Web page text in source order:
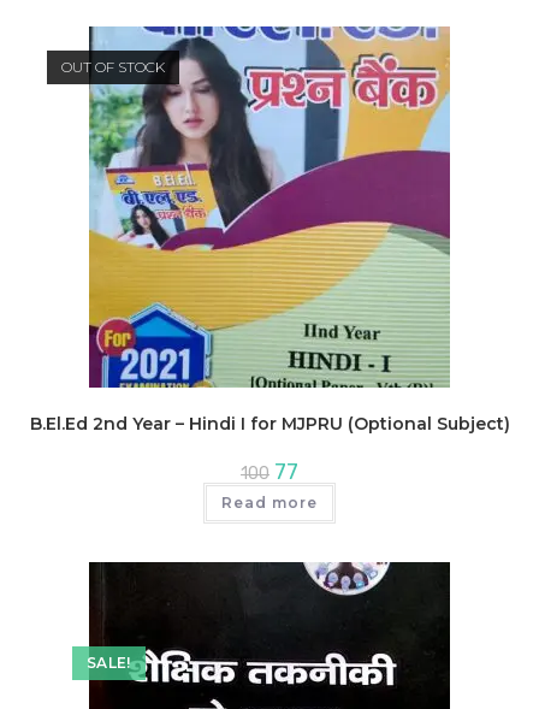
OUT OF STOCK
B.El.Ed 2nd Year – Hindi I for MJPRU (Optional Subject)
100 Original
price
was:
₹100.
77price
is:
₹77.
Read more
SALE!